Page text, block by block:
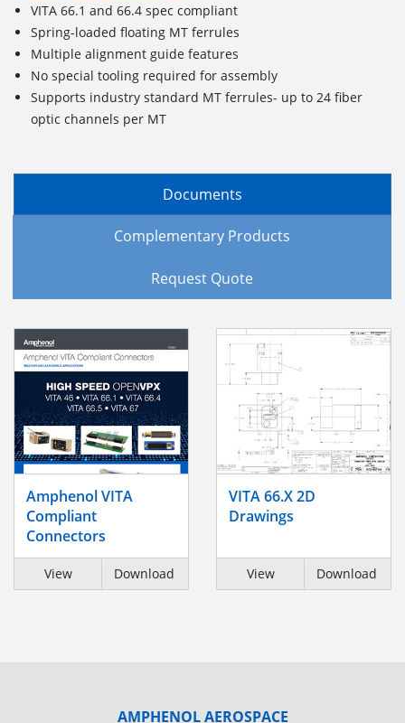
VITA 66.1 and 66.4 spec compliant
Spring-loaded floating MT ferrules
Multiple alignment guide features
No special tooling required for assembly
Supports industry standard MT ferrules- up to 24 fiber
optic channels per MT
Documents
Complementary Products
Request Quote
Amphenol VITA
Compliant
Connectors
View Download
VITA 66.X 2D
Drawings
View Download
AMPHENOL AEROSPACE